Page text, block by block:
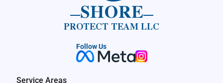
SHORE
PROTECT TEAM LLC
Follow Us
Service Areas